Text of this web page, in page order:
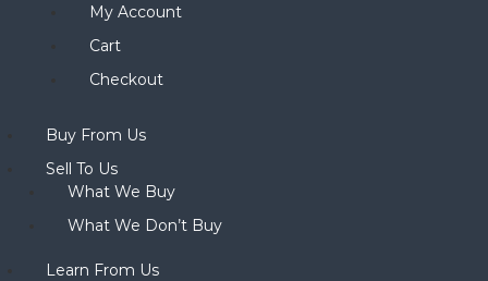
My Account
Cart
Checkout
Buy From Us
Sell To Us
What We Buy
What We Don’t Buy
Learn From Us